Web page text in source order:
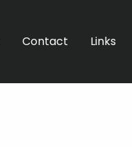
Contact Links